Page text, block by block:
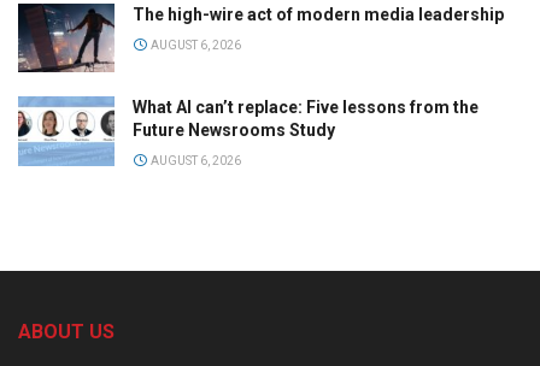
The high-wire act of modern media leadership
AUGUST 6, 2026
What AI can’t replace: Five lessons from the
Future Newsrooms Study
AUGUST 6, 2026
ABOUT US